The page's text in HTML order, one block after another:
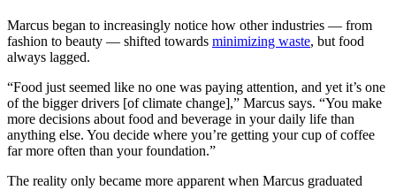
Marcus began to increasingly notice how other industries — from
fashion to beauty — shifted towards minimizing waste, but food
always lagged.
“Food just seemed like no one was paying attention, and yet it’s one
of the bigger drivers [of climate change],” Marcus says. “You make
more decisions about food and beverage in your daily life than
anything else. You decide where you’re getting your cup of coffee
far more often than your foundation.”
The reality only became more apparent when Marcus graduated